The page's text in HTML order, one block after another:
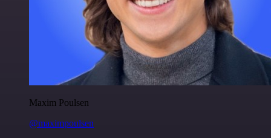
Maxim Poulsen
@maximpoulsen